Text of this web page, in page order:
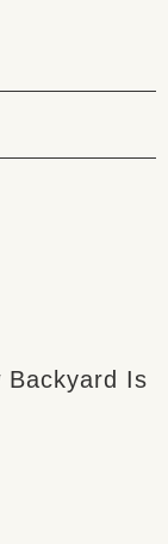
Backyard Is